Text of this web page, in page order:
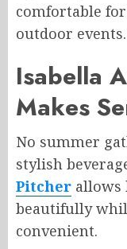
comfortable
outdoor events.
Isabella
Makes
No summer
stylish
Pitcher allows
beautifully
convenient.